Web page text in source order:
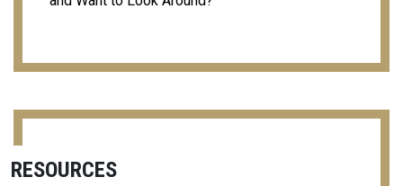
RESOURCES